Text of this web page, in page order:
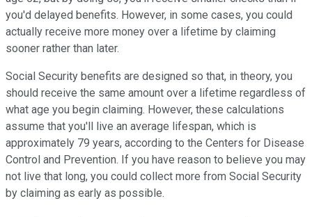
you'd delayed benefits. However, in some cases, you could
actually receive more money over a lifetime by claiming
sooner rather than later.
Social Security benefits are designed so that, in theory, you
should receive the same amount over a lifetime regardless of
what age you begin claiming. However, these calculations
assume that you'll live an average lifespan, which is
approximately 79 years, according to the Centers for Disease
Control and Prevention. If you have reason to believe you may
not live that long, you could collect more from Social Security
by claiming as early as possible.